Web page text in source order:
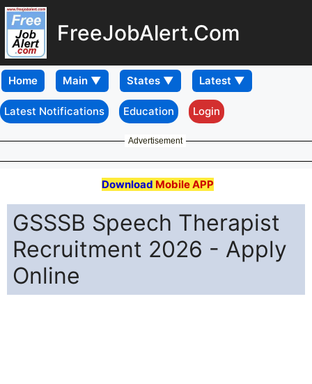
FreeJobAlert.Com
Home
Latest Notifications Education Login
Advertisement
Download Mobile APP
GSSSB Speech Therapist
Recruitment 2026 - Apply
Online